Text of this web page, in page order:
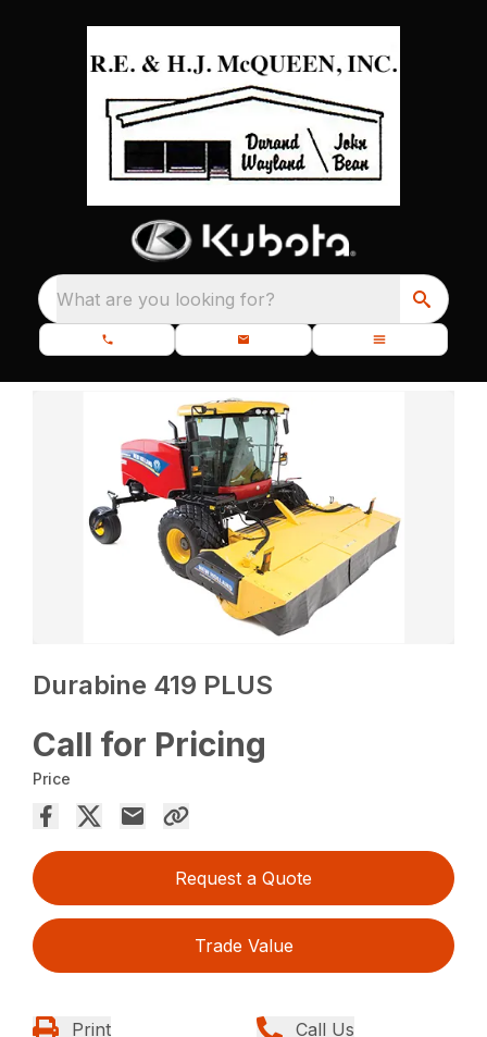
What are you looking for?
Durabine 419 PLUS
Call for Pricing
Price
Request a Quote
Trade Value
Print Call Us